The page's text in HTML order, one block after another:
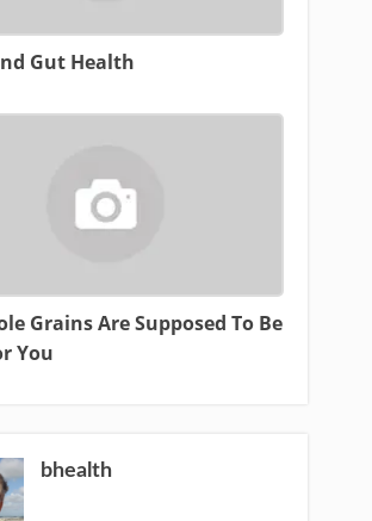
Gut Health
Grains Are Supposed To Be
You
bhealth